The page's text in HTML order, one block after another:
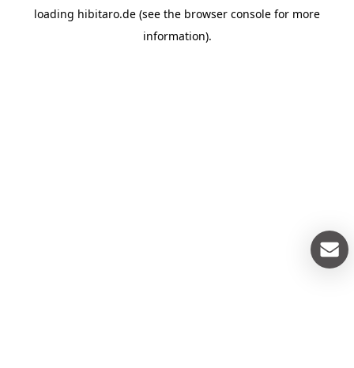
loading hibitaro.de (see the browser console for more
information).